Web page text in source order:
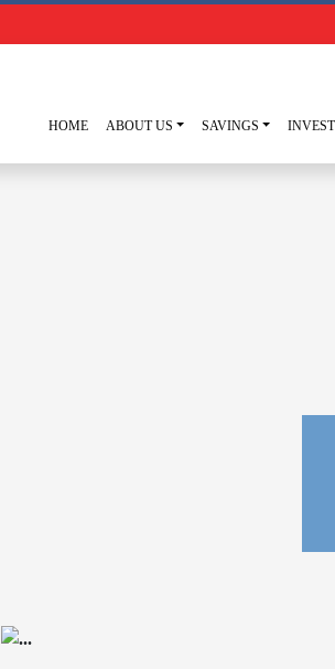
HOME ABOUT US SAVINGS